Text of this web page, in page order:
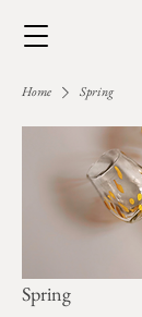
Home Spring
Spring